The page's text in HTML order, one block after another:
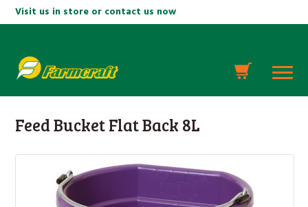
Visit us in store or contact us now
Feed Bucket Flat Back 8L